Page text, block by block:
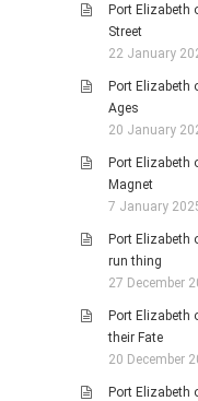
Port Elizabeth
Street
22 January
Port Elizabeth
Ages
20 January
Port Elizabeth
Magnet
7 January
Port Elizabeth
run thing
27 December
Port Elizabeth
their Fate
20 December
Port Elizabeth